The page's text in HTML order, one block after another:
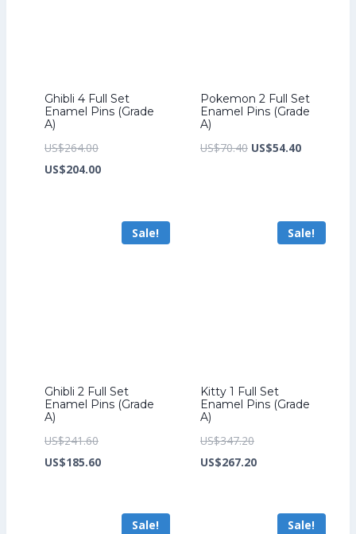
Ghibli 4 Full Set
Enamel Pins (Grade
A)
US$264.00Original
price
US$204.00Current
US$204.00.
Pokemon 2 Full Set
Enamel Pins (Grade
A)
US$70.40 Original
US$54.40Current
Sale!
Ghibli 2 Full Set
Enamel Pins (Grade
A)
US$241.60Original
price
US$185.60Current
US$185.60.
Sale!
Kitty 1 Full Set
Enamel Pins (Grade
A)
US$347.20Original
price
US$267.20Current
US$267.20.
Sale! Sale!